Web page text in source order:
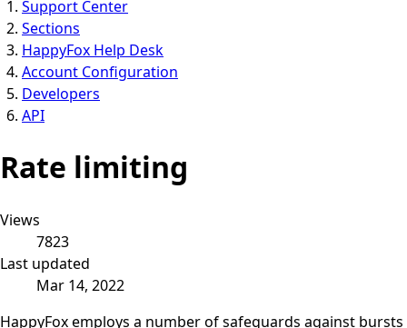
Support Center
Sections
HappyFox Help Desk
Account Configuration
Developers
API
Rate limiting
Views
7823
Last updated
Mar 14, 2022
HappyFox employs a number of safeguards against bursts